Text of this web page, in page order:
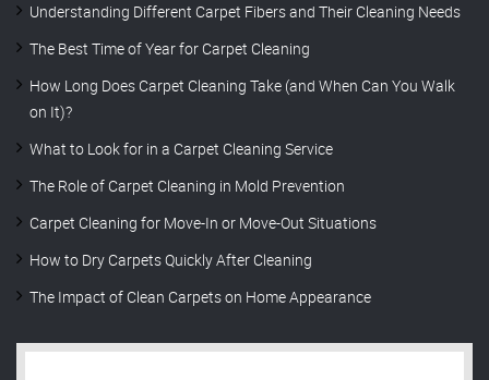
Understanding Different Carpet Fibers and Their Cleaning Needs
The Best Time of Year for Carpet Cleaning
How Long Does Carpet Cleaning Take (and When Can You Walk
on It)?
What to Look for in a Carpet Cleaning Service
The Role of Carpet Cleaning in Mold Prevention
Carpet Cleaning for Move-In or Move-Out Situations
How to Dry Carpets Quickly After Cleaning
The Impact of Clean Carpets on Home Appearance